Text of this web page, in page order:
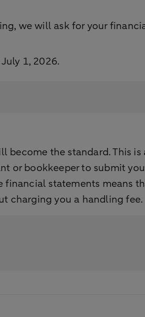
we will ask for your
1, 2026.
become the standard. This
or bookkeeper to submit
statements means
charging you a handling fee.